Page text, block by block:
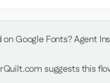
on Google Fonts? Agent
suggests this